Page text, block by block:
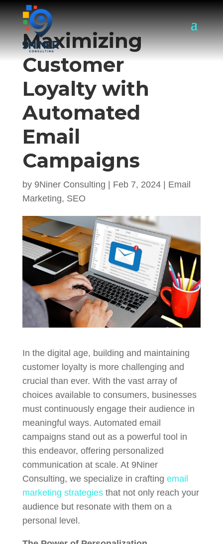
Maximizing
Customer
Loyalty with
Automated
Email
Campaigns
by 9Niner Consulting Feb 7, 2024| Email
Marketing, SEO
In the digital age, building and maintaining
customer loyalty is more challenging and
crucial than ever. With the vast array of
choices available to consumers, businesses
must continuously engage their audience in
meaningful ways. Automated email
campaigns stand out as a powerful tool in
this endeavor, offering personalized
communication at scale. At 9Niner
Consulting, we specialize in crafting email
marketing strategiesthat not only reach your
audience but resonate with them on a
personal level.